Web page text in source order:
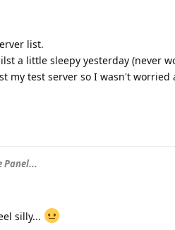
list.
a little sleepy yesterday (never
my test server so I wasn't
Panel...
silly...